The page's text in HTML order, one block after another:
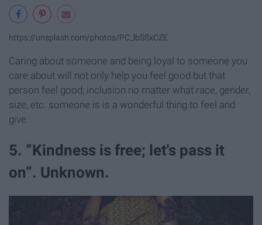
https://unsplash.com/photos/PC_lbSSxCZE
Caring about someone and being loyal to someone you
care about will not only help you feel good but that
person feel good; inclusion no matter what race, gender,
size, etc. someone is is a wonderful thing to feel and
give.
5. “Kindness is free; let's pass it
on”. Unknown.